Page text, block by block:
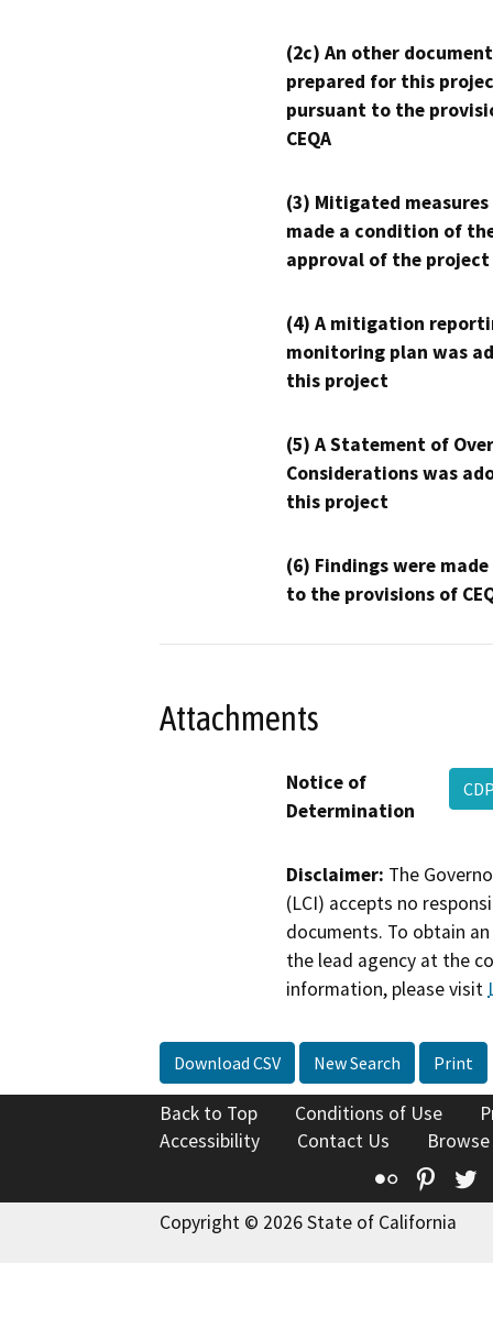
(2c) An other
prepared for this
pursuant to the
CEQA
(3) Mitigated measures
made a condition of
approval of the project
(4) A mitigation
monitoring plan was
this project
(5) A Statement of
Considerations was
this project
(6) Findings were
to the provisions of
Attachments
Notice of
Determination
Disclaimer: The
(LCI) accepts no
documents. To obtain
the lead agency at the
information, please visit
Download CSV New Search Print
Back to Top Conditions of Use
Accessibility
Contact Us
Flickr
Copyright © 2026 State of California